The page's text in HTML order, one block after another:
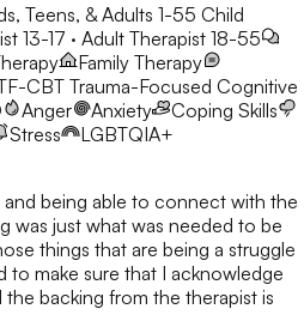
Teens, & Adults 1-55 Child
13-17 · Adult Therapist 18-55
Family Therapy
CBT Trauma-Focused Cognitive
Anger Anxiety
Coping Skills
Stress LGBTQIA+
being able to connect with the
was just what was needed to be
things that are being a struggle
to make sure that I acknowledge
backing from the therapist is